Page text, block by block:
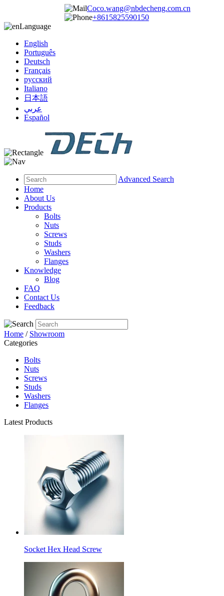
Coco.wang@nbdecheng.com.cn
+8615825590150
Language
English
Português
Deutsch
Français
русский
Italiano
日本語
عربي
Español
Advanced Search
Home
About Us
Products
Bolts
Nuts
Screws
Studs
Washers
Flanges
Knowledge
Blog
FAQ
Contact Us
Feedback
Home / Showroom
Categories
Bolts
Nuts
Screws
Studs
Washers
Flanges
Latest Products
Socket Hex Head Screw